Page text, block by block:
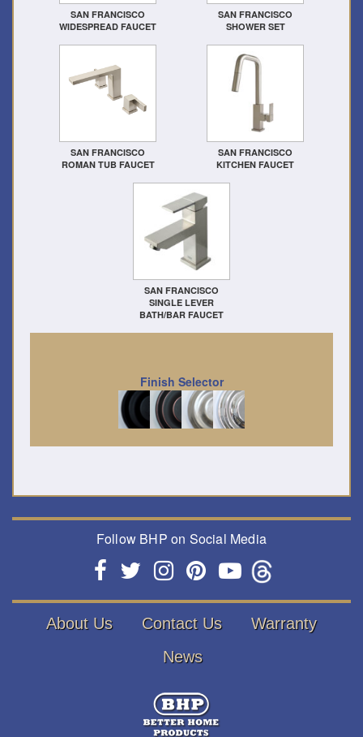
SAN FRANCISCO
WIDESPREAD FAUCET
SAN FRANCISCO
SHOWER SET
SAN FRANCISCO
ROMAN TUB FAUCET
SAN FRANCISCO
KITCHEN FAUCET
SAN FRANCISCO
SINGLE LEVER
BATH/BAR FAUCET
Finish Selector
Follow BHP on Social Media
About Us Contact Us
Warranty
News